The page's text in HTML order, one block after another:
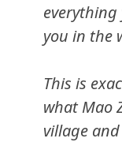
you in the
This is
what Mao
village